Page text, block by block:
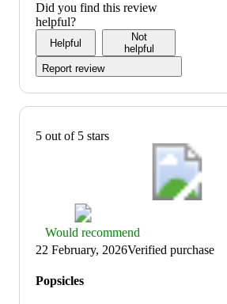
of
5
5
out
of
Did you find this review
helpful?
Helpful
Not
helpful
Report review
5 out of 5 stars
Thumbs
up
would
recommend
Would recommend
22 February, 2026Verified purchase
Popsicles